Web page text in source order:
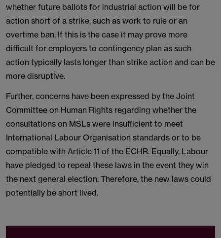
whether future ballots for industrial action will be for
action short of a strike, such as work to rule or an
overtime ban. If this is the case it may prove more
difficult for employers to contingency plan as such
action typically lasts longer than strike action and can be
more disruptive.
Further, concerns have been expressed by the Joint
Committee on Human Rights regarding whether the
consultations on MSLs were insufficient to meet
International Labour Organisation standards or to be
compatible with Article 11 of the ECHR. Equally, Labour
have pledged to repeal these laws in the event they win
the next general election. Therefore, the new laws could
potentially be short lived.